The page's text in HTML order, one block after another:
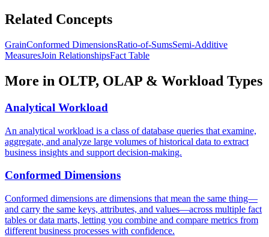
Related Concepts
GrainConformed DimensionsRatio-of-SumsSemi-Additive
MeasuresJoin RelationshipsFact Table
More in OLTP, OLAP & Workload Types
Analytical Workload
An analytical workload is a class of database queries that examine,
aggregate, and analyze large volumes of historical data to extract
business insights and support decision-making.
Conformed Dimensions
Conformed dimensions are dimensions that mean the same thing—
and carry the same keys, attributes, and values—across multiple fact
tables or data marts, letting you combine and compare metrics from
different business processes with confidence.